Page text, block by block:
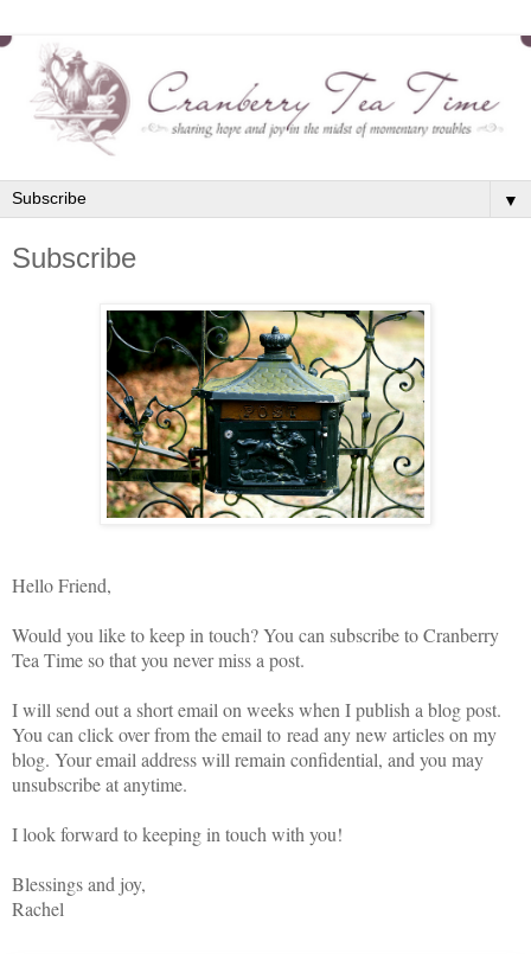
▼
Subscribe
Hello Friend,
Would you like to keep in touch? You can subscribe to Cranberry
Tea Time so that you never miss a post.
I will send out a short email on weeks when I publish a blog post.
You can click over from the email to read any new articles on my
blog. Your email address will remain confidential, and you may
unsubscribe at anytime.
I look forward to keeping in touch with you!
Blessings and joy,
Rachel